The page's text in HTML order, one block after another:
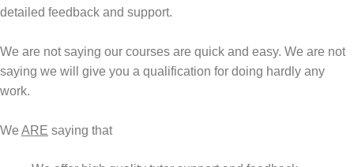
detailed feedback and support.
We are not saying our courses are quick and easy. We are not
saying we will give you a qualification for doing hardly any
work.
We ARE saying that